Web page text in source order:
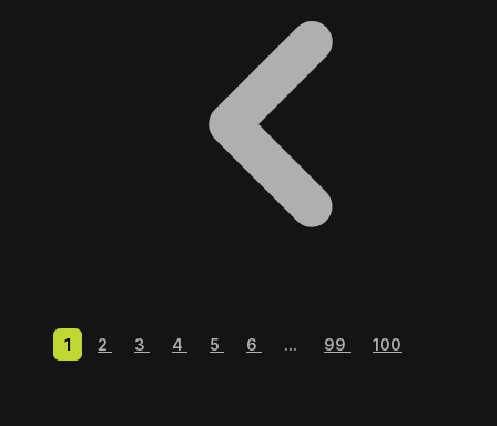
1 2 3 4 5 6 ... 99 100